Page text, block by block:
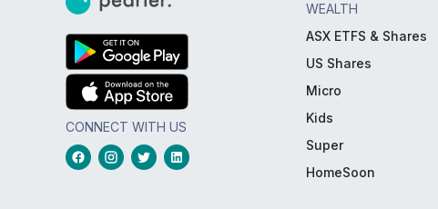
CONNECT WITH US
WEALTH
ASX ETFS & Shares
US Shares
Micro
Kids
Super
HomeSoon